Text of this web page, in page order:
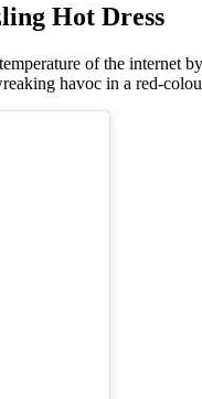
Hot Dress
of the internet
havoc in a red-